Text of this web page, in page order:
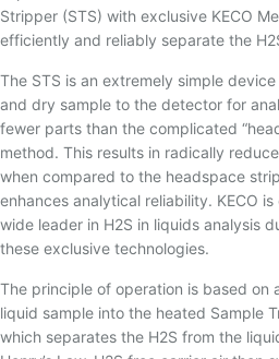
Stripper (STS) with exclusive KECO
efficiently and reliably separate the
The STS is an extremely simple
and dry sample to the detector for
fewer parts than the complicated
method. This results in radically
when compared to the headspace
enhances analytical reliability. KECO
wide leader in H2S in liquids analysis
these exclusive technologies.
The principle of operation is based on
liquid sample into the heated Sample
which separates the H2S from the